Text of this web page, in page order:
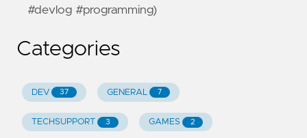
#devlog #programming)
Categories
DEV 37 GENERAL 7
TECHSUPPORT 3 GAMES 2